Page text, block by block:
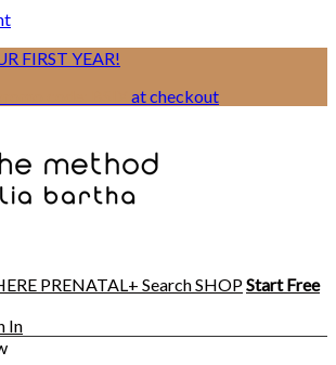
FIRST YEAR!
at checkout
PRENATAL+ SearchSHOPStart Free
In